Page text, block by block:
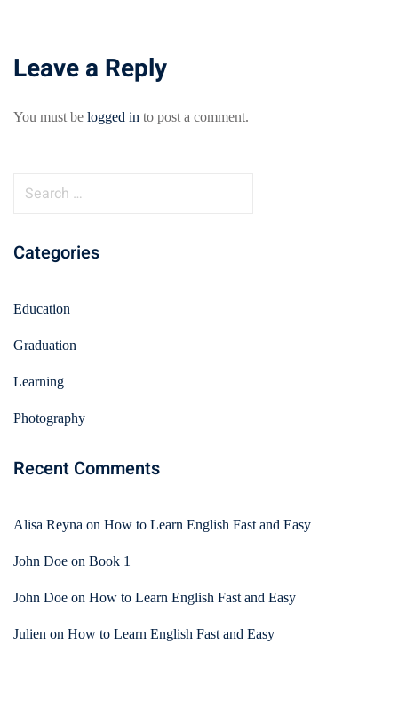
Leave a Reply
You must be logged in to post a comment.
Categories
Education
Graduation
Learning
Photography
Recent Comments
Alisa Reyna on How to Learn English Fast and Easy
John Doe on Book 1
John Doe on How to Learn English Fast and Easy
Julien on How to Learn English Fast and Easy